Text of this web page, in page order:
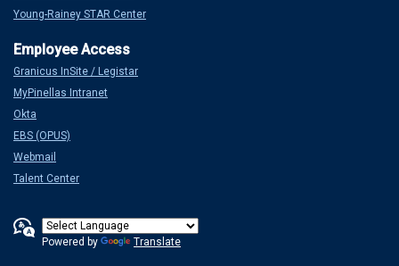
Young-Rainey STAR Center
Granicus InSite / Legistar
MyPinellas Intranet
Okta
EBS (OPUS)
Webmail
Talent Center
Powered by Translate